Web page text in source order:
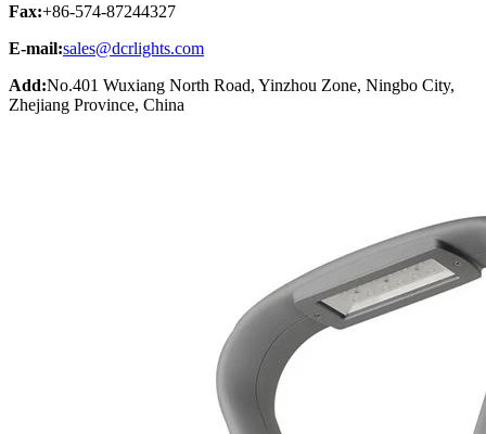
Fax:+86-574-87244327
E-mail:sales@dcrlights.com
Add:No.401 Wuxiang North Road, Yinzhou Zone, Ningbo City,
Zhejiang Province, China